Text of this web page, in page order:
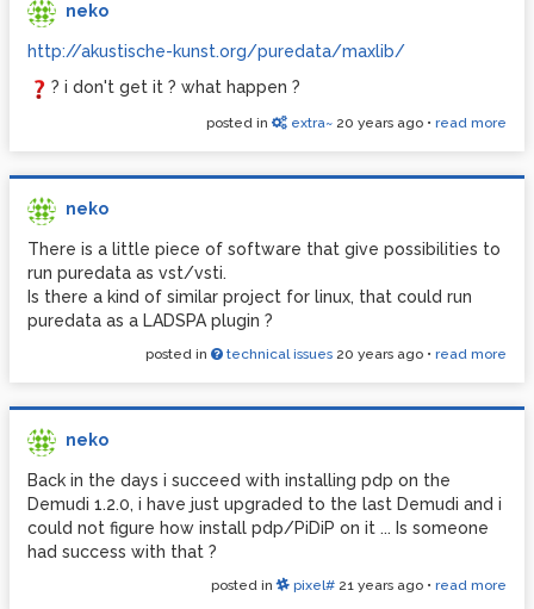
neko
http://akustische-kunst.org/puredata/maxlib/
? i don't get it ? what happen ?
posted in extra~ 20 years ago • read more
neko
There is a little piece of software that give possibilities to
run puredata as vst/vsti.
Is there a kind of similar project for linux, that could run
puredata as a LADSPA plugin ?
posted in technical issues 20 years ago • read more
neko
Back in the days i succeed with installing pdp on the
Demudi 1.2.0, i have just upgraded to the last Demudi and i
could not figure how install pdp/PiDiP on it ... Is someone
had success with that ?
posted in pixel# 21 years ago • read more